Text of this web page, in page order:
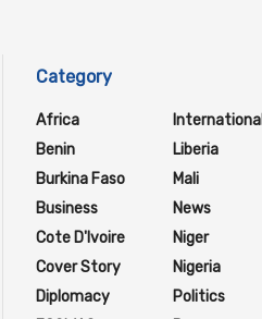
Category
Africa
Benin
Burkina Faso
Business
Cote D'Ivoire
Cover Story
Diplomacy
International
Liberia
Mali
News
Niger
Nigeria
Politics